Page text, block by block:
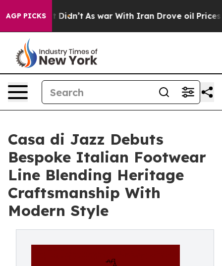
AGP PICKS
it Didn’t As war With Iran Drove oil Prices
Casa di Jazz Debuts
Bespoke Italian Footwear
Line Blending Heritage
Craftsmanship With
Modern Style